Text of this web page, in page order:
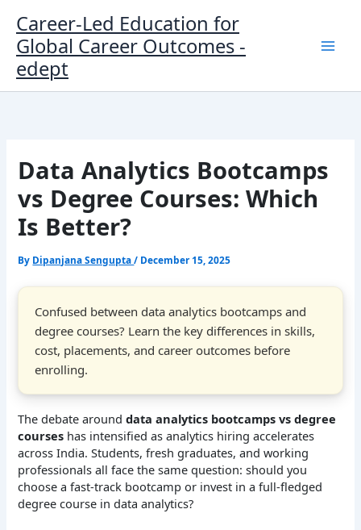
content
Career-Led Education for
Global Career Outcomes -
edept
Data Analytics Bootcamps
vs Degree Courses: Which
Is Better?
By Dipanjana Sengupta/ December 15, 2025
Confused between data analytics bootcamps and
degree courses? Learn the key differences in skills,
cost, placements, and career outcomes before
enrolling.
The debate arounddata analytics bootcamps vs degree
courses has intensified as analytics hiring accelerates
across India. Students, fresh graduates, and working
professionals all face the same question: should you
choose a fast-track bootcamp or invest in a full-fledged
degree course in data analytics?